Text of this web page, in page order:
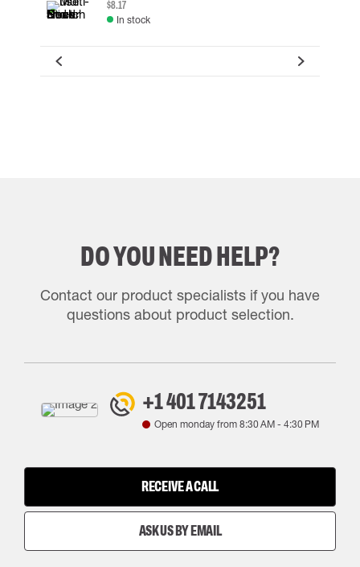
$8.17
In stock
DO YOU NEED HELP?
Contact our product specialists if you have
questions about product selection.
+1 401 7143251
Open monday from8:30 AM - 4:30 PM
RECEIVE A CALL
ASK US BY EMAIL